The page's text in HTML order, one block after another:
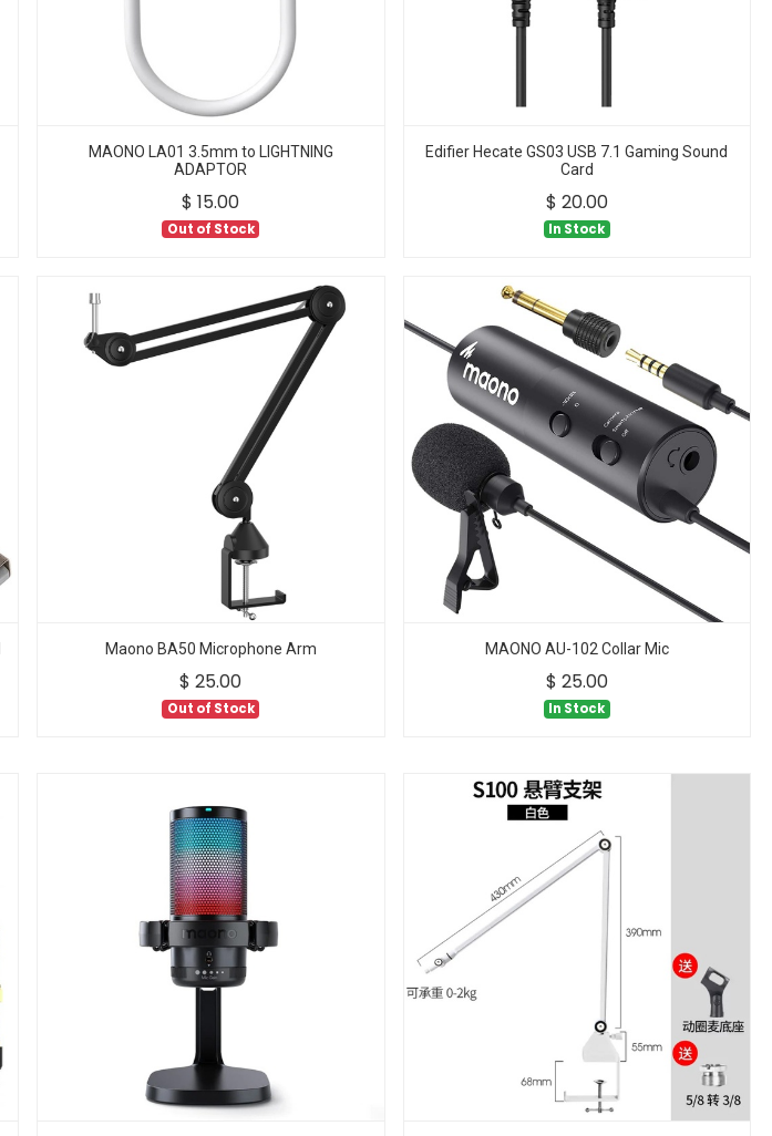
MAONO LA01 3.5mm to LIGHTNING
ADAPTOR
$15.00
Out of Stock
Edifier Hecate GS03 USB 7.1 Gaming Sound
Card
$ 20.00
In Stock
Maono BA50 Microphone Arm
$25.00
Out of Stock
MAONO AU-102 Collar Mic
$ 25.00
In Stock